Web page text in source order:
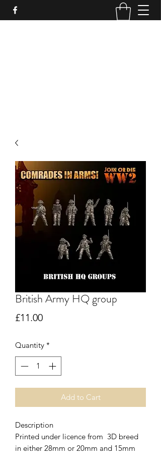
British Army HQ group
£11.00Price
Quantity *
Add to Cart
Description
Printed under licence from 3D breed
in either 28mm or 20mm and 15mm